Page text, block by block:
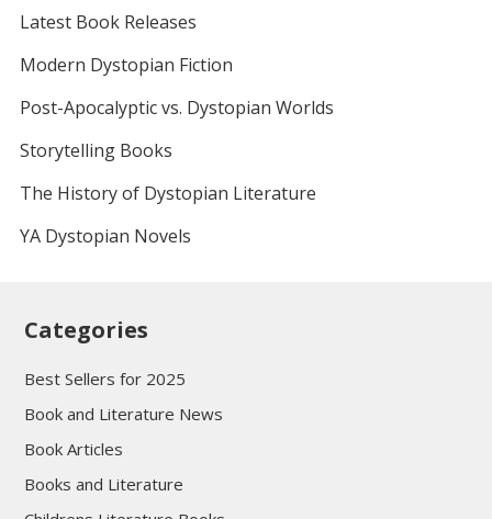
Latest Book Releases
Modern Dystopian Fiction
Post-Apocalyptic vs. Dystopian Worlds
Storytelling Books
The History of Dystopian Literature
YA Dystopian Novels
Categories
Best Sellers for 2025
Book and Literature News
Book Articles
Books and Literature